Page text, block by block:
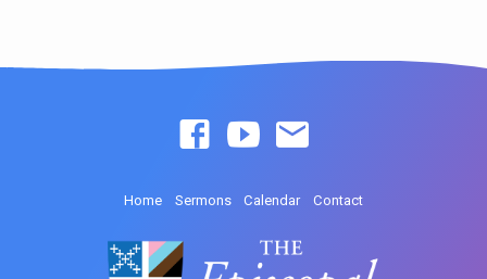
Home Sermons Calendar Contact